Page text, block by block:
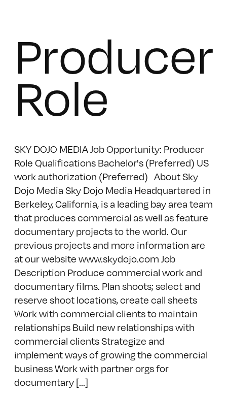
Producer
Role
SKY DOJO MEDIA Job Opportunity: Producer
Role Qualifications Bachelor's (Preferred) US
work authorization (Preferred) About Sky
Dojo Media Sky Dojo Media Headquartered in
Berkeley, California, is a leading bay area team
that produces commercial as well as feature
documentary projects to the world. Our
previous projects and more information are
at our website www.skydojo.com Job
Description Produce commercial work and
documentary films. Plan shoots; select and
reserve shoot locations, create call sheets
Work with commercial clients to maintain
relationships Build new relationships with
commercial clients Strategize and
implement ways of growing the commercial
business Work with partner orgs for
documentary [...]